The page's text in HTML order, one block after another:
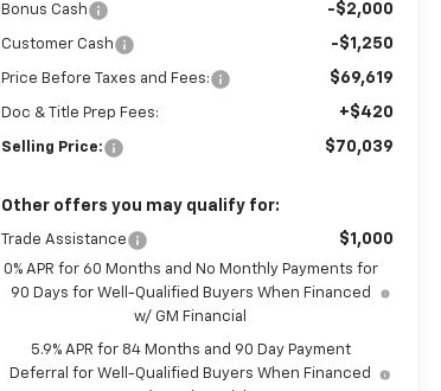
Bonus Cash -$2,000
Customer Cash -$1,250
Price Before Taxes and Fees: $69,619
Doc & Title Prep Fees: +$420
Selling Price: $70,039
Other offers you may qualify for:
Trade Assistance $1,000
0% APR for 60 Months and No Monthly Payments for
90 Days for Well-Qualified Buyers When Financed
w/ GM Financial
5.9% APR for 84 Months and 90 Day Payment
Deferral for Well-Qualified Buyers When Financed